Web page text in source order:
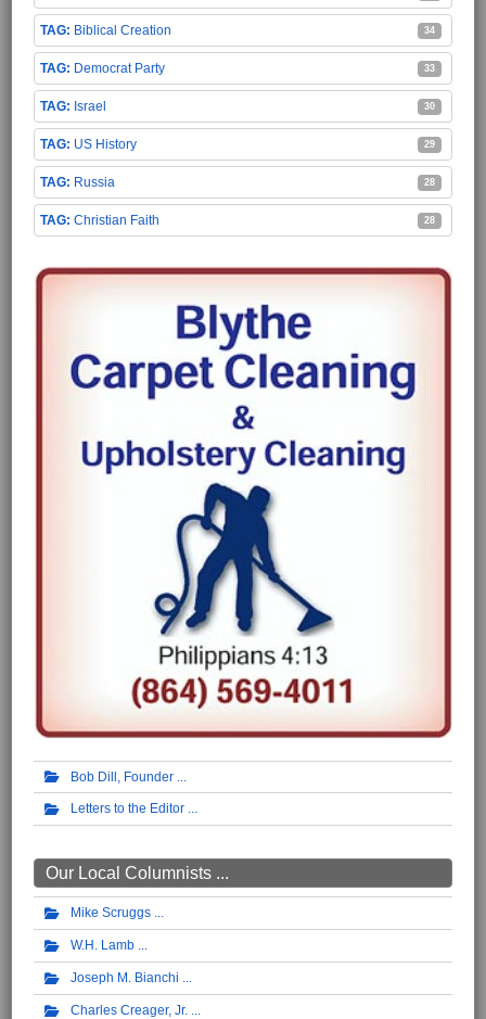
Biblical Creation 34
Democrat Party 33
Israel 30
US History 29
Russia 28
Christian Faith 28
Bob Dill, Founder
Letters to the Editor
Our Local Columnists ...
Mike Scruggs
W.H. Lamb
Joseph M. Bianchi
Charles Creager, Jr.